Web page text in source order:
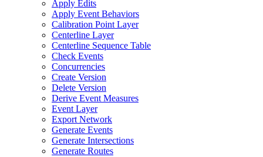
Apply Edits
Apply Event Behaviors
Calibration Point Layer
Centerline Layer
Centerline Sequence Table
Check Events
Concurrencies
Create Version
Delete Version
Derive Event Measures
Event Layer
Export Network
Generate Events
Generate Intersections
Generate Routes